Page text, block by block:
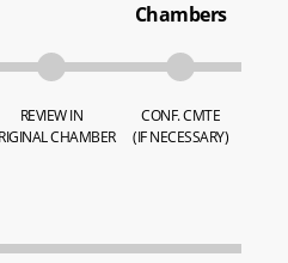
REVIEW IN
CHAMBER
Chambers
CONF. CMTE
(IF NECESSARY)